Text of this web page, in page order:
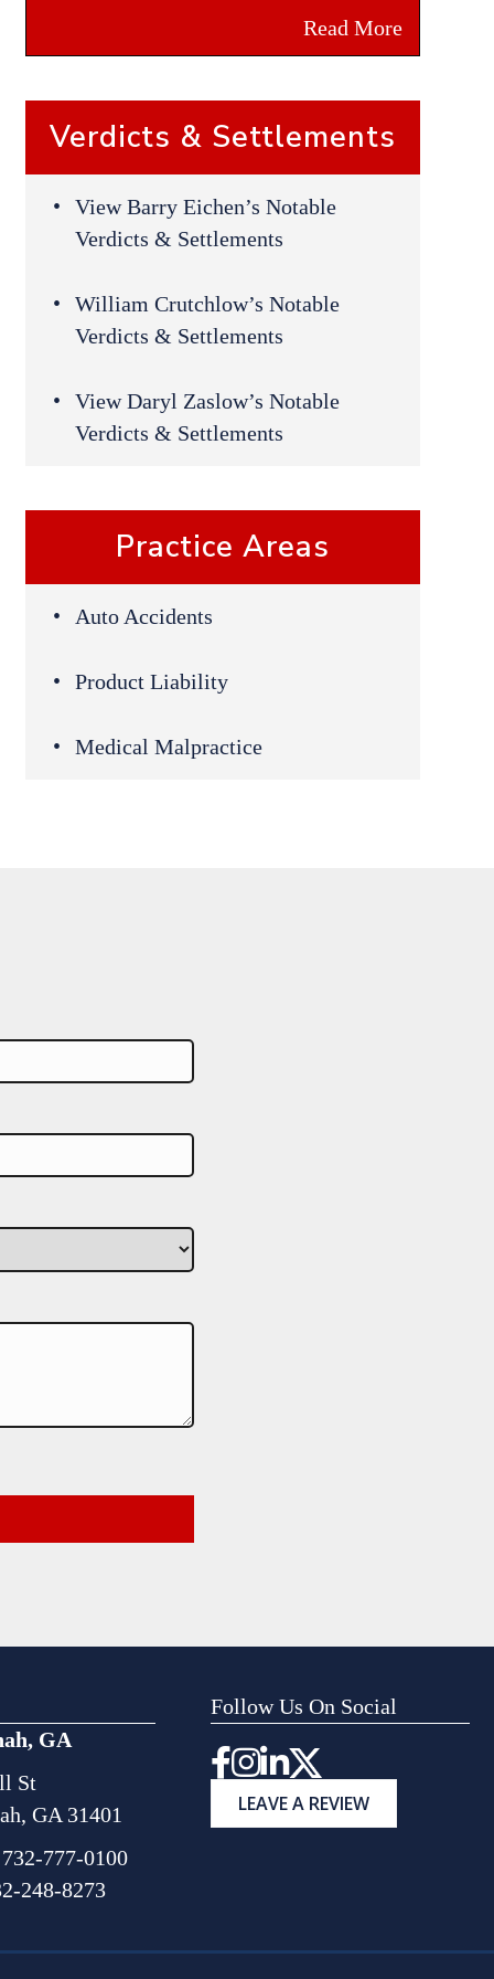
Read More
Verdicts & Settlements
View Barry Eichen’s Notable
Verdicts & Settlements
William Crutchlow’s Notable
Verdicts & Settlements
View Daryl Zaslow’s Notable
Verdicts & Settlements
Practice Areas
Auto Accidents
Product Liability
Medical Malpractice
GA
St
GA 31401
732-777-0100
248-8273
Follow Us On Social
Instagram
LEAVE A REVIEW